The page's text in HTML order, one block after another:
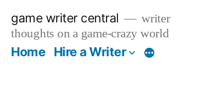
content
game writer central
writer
thoughts on a game-crazy world
Home Hire a Writer More